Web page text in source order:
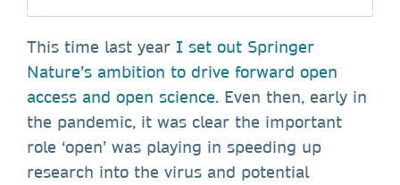
This time last year I set out Springer
Nature’s ambition to drive forward open
access and open science. Even then, early in
the pandemic, it was clear the important
role ‘open’ was playing in speeding up
research into the virus and potential